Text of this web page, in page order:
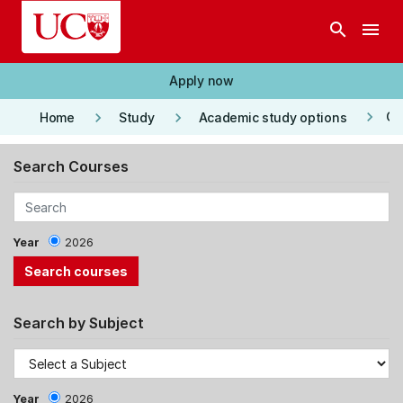
Skip to main content
search menu
Apply now
Home keyboard_arrow_right Study keyboard_arrow_right Academic study options keyboard_arrow_right
Search Courses
Year 2026
Search by Subject
Year 2026